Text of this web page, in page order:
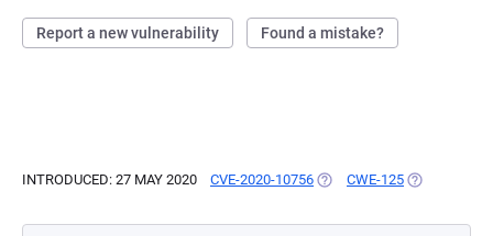
Report a new vulnerability Found a mistake?
INTRODUCED: 27 MAY 2020 CVE-2020-10756 (OPENS IN A NEW TAB)
CWE-125 (OPENS IN A